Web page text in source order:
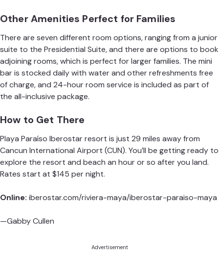
Other Amenities Perfect for Families
There are seven different room options, ranging from a junior
suite to the Presidential Suite, and there are options to book
adjoining rooms, which is perfect for larger families. The mini
bar is stocked daily with water and other refreshments free
of charge, and 24-hour room service is included as part of
the all-inclusive package.
How to Get There
Playa Paraíso Iberostarresort is just 29 miles away from
Cancun International Airport (CUN). You’ll be getting ready to
explore the resort and beach an hour or so after you land.
Rates start at $145 per night.
Online: iberostar.com/riviera-maya/iberostar-paraiso-maya
—Gabby Cullen
Advertisement